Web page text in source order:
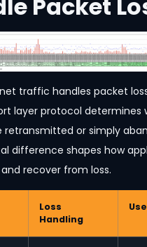
Packet
traffic handles packet
layer protocol determines
retransmitted or simply
difference shapes how
recover from loss.
Loss
Handling